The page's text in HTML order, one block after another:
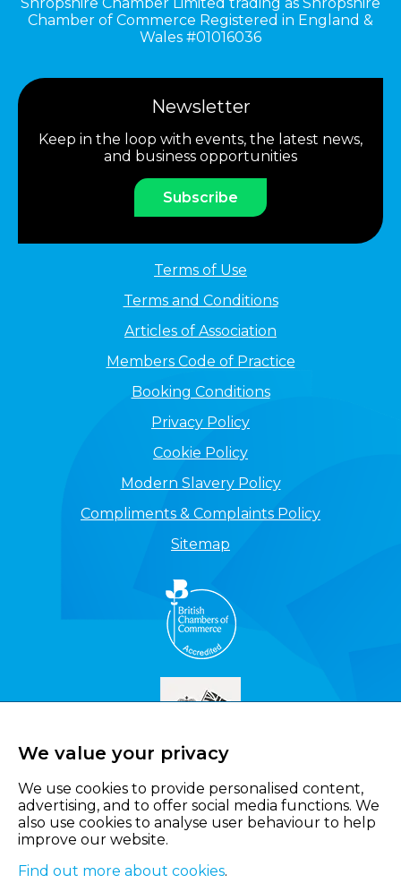
Chamber of Commerce Registered in England &
Wales #01016036
Newsletter
Keep in the loop with events, the latest news,
and business opportunities
Subscribe
Terms of Use
Terms and Conditions
Articles of Association
Members Code of Practice
Booking Conditions
Privacy Policy
Cookie Policy
Modern Slavery Policy
Compliments & Complaints Policy
Sitemap
We value your privacy
We use cookies to provide personalised content,
advertising, and to offer social media functions. We
also use cookies to analyse user behaviour to help
improve our website.
Find out more about cookies.